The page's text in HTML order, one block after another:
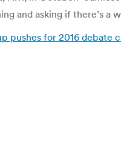
and asking if there’s
pushes for 2016 debate